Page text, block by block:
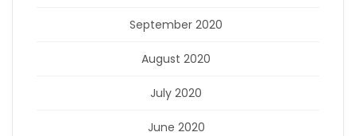
September 2020
August 2020
July 2020
June 2020